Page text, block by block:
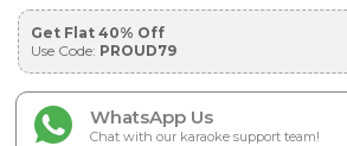
Get Flat 40% Off
Use Code: PROUD79
WhatsApp Us
Chat with our karaoke support team!